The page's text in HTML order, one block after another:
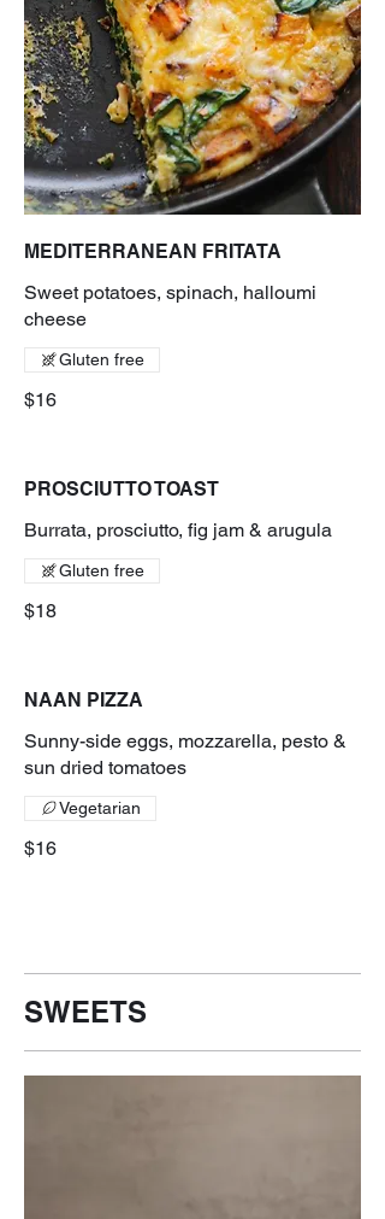
MEDITERRANEAN FRITATA
Sweet potatoes, spinach, halloumi
cheese
$16
Gluten free
PROSCIUTTO TOAST
Burrata, prosciutto, fig jam & arugula
$18
Gluten free
NAAN PIZZA
Sunny-side eggs, mozzarella, pesto &
sun dried tomatoes
$16
Vegetarian
SWEETS